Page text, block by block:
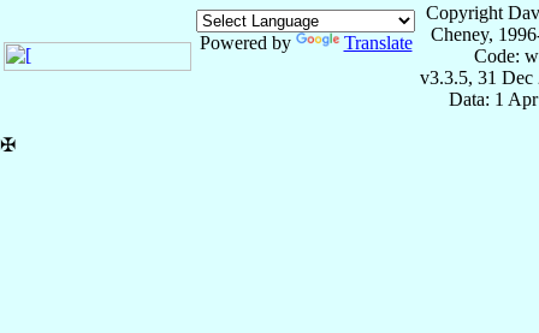
Powered by Translate
Copyright
Cheney,
Code:
v3.3.5, 31 Dec
Data: 1
✠